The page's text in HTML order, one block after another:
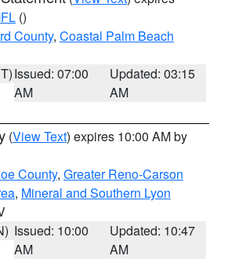
()
County, Coastal Palm Beach
Issued: 07:00
AM
Updated: 03:15
AM
(View Text) expires 10:00 AM by
County, Greater Reno-Carson
, Mineral and Southern Lyon
Issued: 10:00
AM
Updated: 10:47
AM